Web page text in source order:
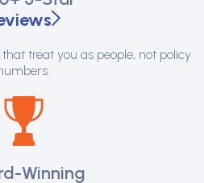
treat you as people, not policy
Winning